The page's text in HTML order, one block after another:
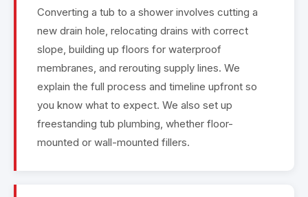
Converting a tub to a shower involves cutting a
new drain hole, relocating drains with correct
slope, building up floors for waterproof
membranes, and rerouting supply lines. We
explain the full process and timeline upfront so
you know what to expect. We also set up
freestanding tub plumbing, whether floor-
mounted or wall-mounted fillers.